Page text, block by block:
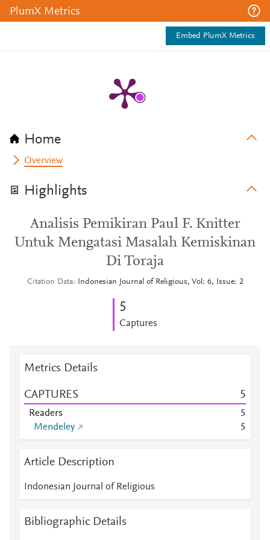
PlumX Metrics
Embed PlumX Metrics
Home
Overview
Highlights
Analisis Pemikiran Paul F. Knitter
Untuk Mengatasi Masalah Kemiskinan
Di Toraja
Citation Data Indonesian Journal of Religious, Vol: 6, Issue: 2
5
Captures
Metrics Details
CAPTURES 5
Readers
5
Mendeley
5
Article Description
Indonesian Journal of Religious
Bibliographic Details